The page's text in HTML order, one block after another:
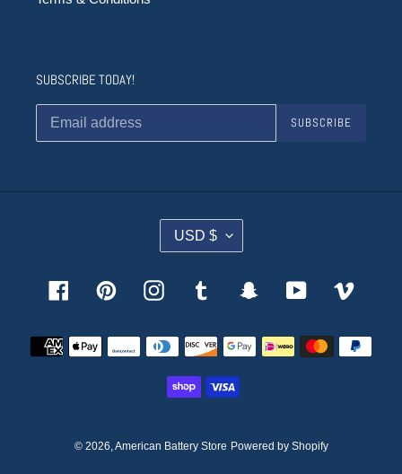
SUBSCRIBE TODAY!
SUBSCRIBE
C
U
R
E
C
Y
USD $
FacebookPinterestInstagram Tumblr SnapchatYouTubeVimeo
Payment
methods
© 2026, American Battery Store Powered by Shopify